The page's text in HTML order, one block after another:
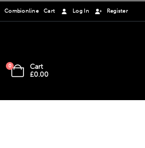
Combionline Cart Log In Register
0
Cart
£0.00